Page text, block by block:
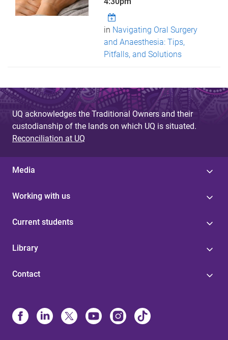
in Navigating Oral Surgery
and Anaesthesia: Tips,
Pitfalls, and Solutions
UQ acknowledges the Traditional Owners and their
custodianship of the lands on which UQ is situated.
Reconciliation at UQ
Media
Working with us
Current students
Library
Contact